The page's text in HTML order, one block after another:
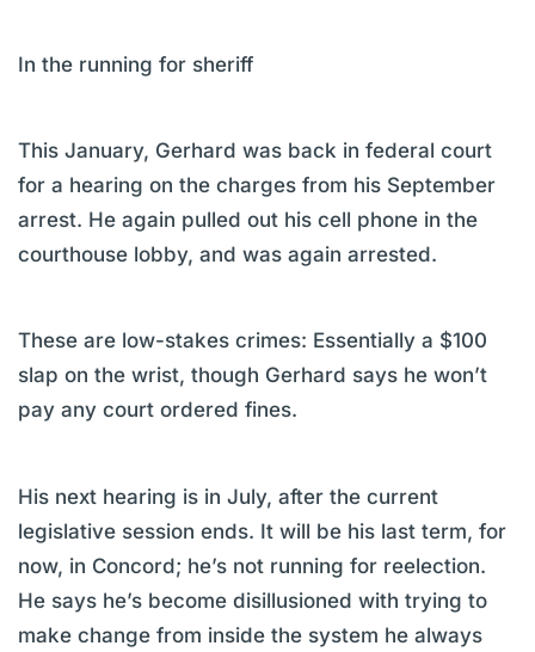
In the running for sheriff
This January, Gerhard was back in federal court
for a hearing on the charges from his September
arrest. He again pulled out his cell phone in the
courthouse lobby, and was again arrested.
These are low-stakes crimes: Essentially a $100
slap on the wrist, though Gerhard says he won’t
pay any court ordered fines.
His next hearing is in July, after the current
legislative session ends. It will be his last term, for
now, in Concord; he’s not running for reelection.
He says he’s become disillusioned with trying to
make change from inside the system he always